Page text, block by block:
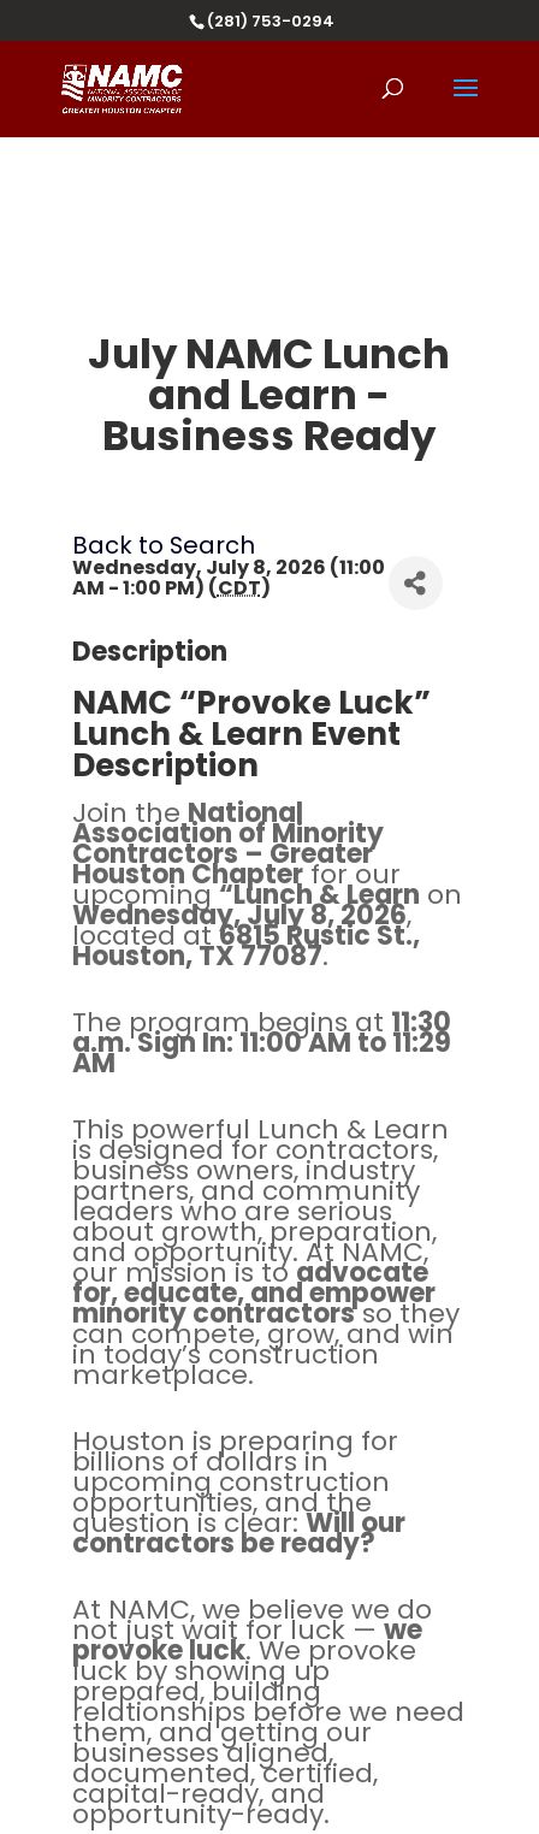
(281) 753-0294
July NAMC Lunch
and Learn -
Business Ready
Back to Search
Wednesday, July 8, 2026 (11:00
AM - 1:00 PM) (CDT)
Description
NAMC “Provoke Luck”
Lunch & Learn Event
Description
Join the National
Association of Minority
Contractors – Greater
Houston Chapterfor our
upcoming“Lunch & Learn on
Wednesday, July 8, 2026,
located at6815 Rustic St.,
Houston, TX 77087.
The program begins at 11:30
a.m. Sign In: 11:00 AM to 11:29
AM
This powerful Lunch & Learn
is designed for contractors,
business owners, industry
partners, and community
leaders who are serious
about growth, preparation,
and opportunity. At NAMC,
our mission is toadvocate
for, educate, and empower
minority contractorsso they
can compete, grow, and win
in today’s construction
marketplace.
Houston is preparing for
billions of dollars in
upcoming construction
opportunities, and the
question is clear:Will our
contractors be ready?
At NAMC, we believe we do
not just wait for luck —we
provoke luck. We provoke
luck by showing up
prepared, building
relationships before we need
them, and getting our
businesses aligned,
documented, certified,
capital-ready, and
opportunity-ready.